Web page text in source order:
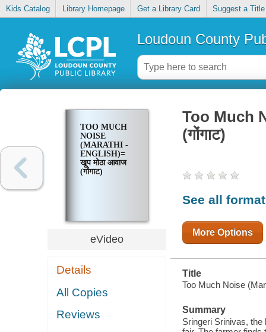
Kids Catalog Library Homepage Get a Library Card Suggest a Title
Loudoun County
TOO MUCH
NOISE
(MARATHI -
ENGLISH)=
खूप मोठा आवाज
(गोंगाट)
eVideo
Details
All Copies
Reviews
Too Much
(गोंगाट)
See all
More Options
Title
Too Much Noise
Summary
Sringeri Srinivas,